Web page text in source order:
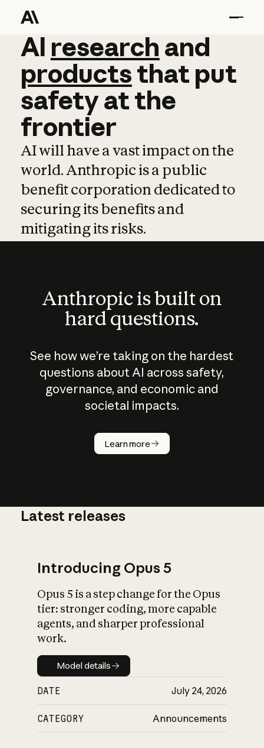
AI research and
AI research and
productsthat put
safetyatthe
frontier
AI will have a vast impact on the
world. Anthropic is a public
benefit corporation dedicated to
securing its benefits and
mitigating its risks.
Anthropic is built on
hard questions.
See how we’re taking on the hardest
questions about AI across safety,
governance, and economic and
societal impacts.
Learn more
How does
AI work?
What is AI’s
impact on
Latest releases
Introducing Opus 5
Opus 5 is a step change for the Opus
tier: stronger coding, more capable
agents, and sharper professional
work.
Model details
Model details
DATE July 24, 2026
CATEGORY Announcements